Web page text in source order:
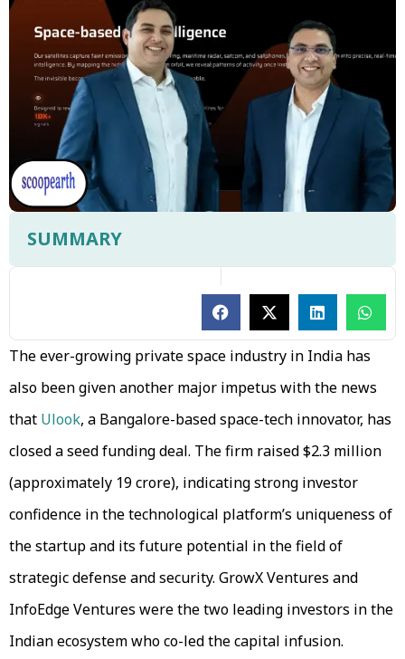
SUMMARY
The ever-growing private space industry in India has
also been given another major impetus with the news
that Ulook, a Bangalore-based space-tech innovator, has
closed a seed funding deal. The firm raised $2.3 million
(approximately ₹19 crore), indicating strong investor
confidence in the technological platform’s uniqueness of
the startup and its future potential in the field of
strategic defense and security. GrowX Ventures and
InfoEdge Ventures were the two leading investors in the
Indian ecosystem who co-led the capital infusion.